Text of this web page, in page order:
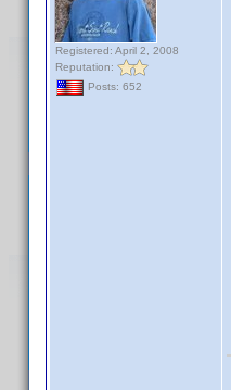
Registered: April 2, 2008
Reputation:
Posts: 652